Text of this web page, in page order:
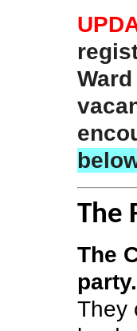
The
The
party.
They